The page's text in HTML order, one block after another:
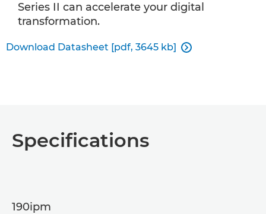
Series II can accelerate your digital
transformation.
Download Datasheet [pdf, 3645 kb] 
Specifications
190ipm